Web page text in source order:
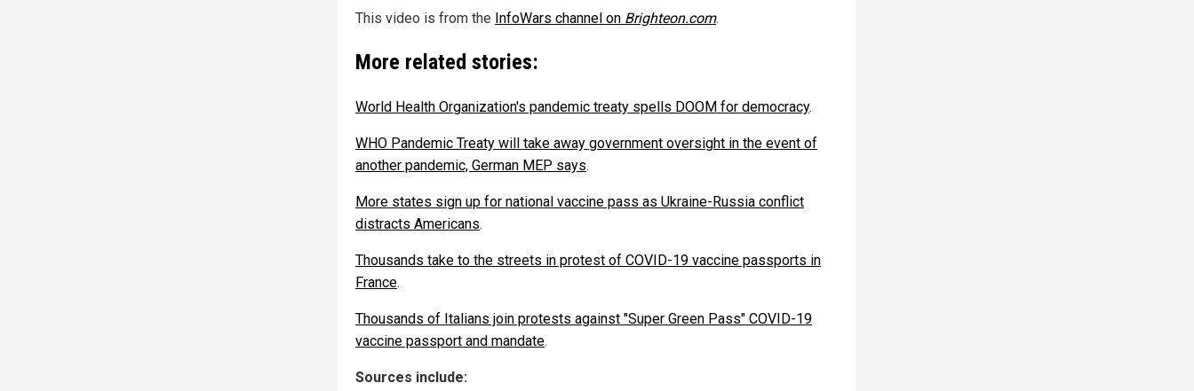
This video is from the InfoWars channel on Brighteon.com.
More related stories:
World Health Organization's pandemic treaty spells DOOM for democracy.
WHO Pandemic Treaty will take away government oversight in the event of
another pandemic, German MEP says.
More states sign up for national vaccine pass as Ukraine-Russia conflict
distracts Americans.
Thousands take to the streets in protest of COVID-19 vaccine passports in
France.
Thousands of Italians join protests against "Super Green Pass" COVID-19
vaccine passport and mandate.
Sources include: